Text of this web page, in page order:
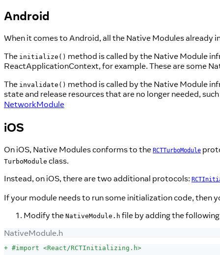
Android
When it comes to Android, all the Native Modules already
The initialize() method is called by the Native Module
ReactApplicationContext, for example. These are some
The invalidate() method is called by the Native Module
state and release resources that are no longer needed,
NetworkModule
iOS
On iOS, Native Modules conforms to the RCTTurboModule
TurboModule class.
Instead, on iOS, there are two additional protocols:
If your module needs to run some initialization code, then
Modify the NativeModule.h file by adding the
NativeModule.h
+ #import <React/RCTInitializing.h>